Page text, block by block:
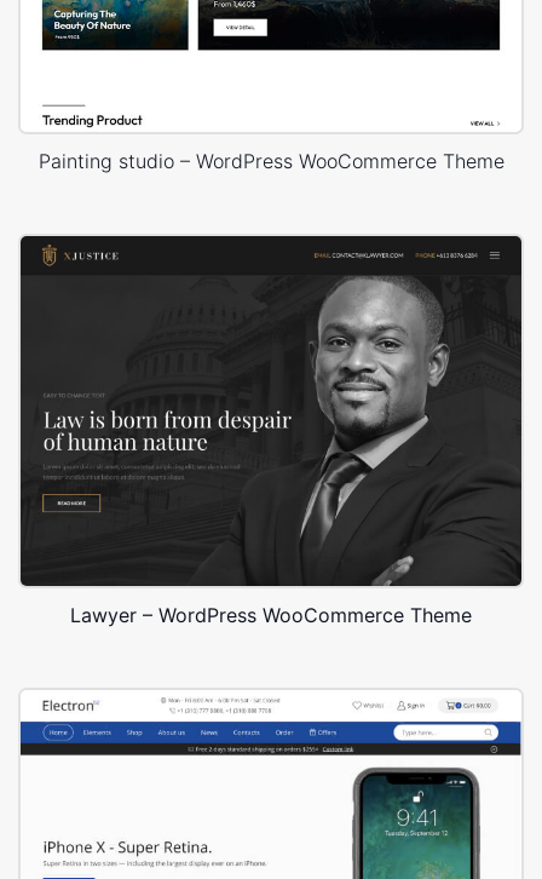
Painting studio – WordPress WooCommerce Theme
Lawyer – WordPress WooCommerce Theme